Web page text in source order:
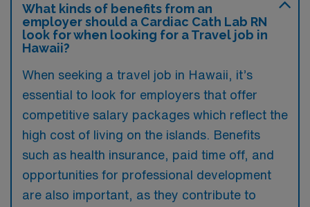
What kinds of benefits from an
employer should a Cardiac Cath Lab RN
look for when looking for a Travel job in
Hawaii?
When seeking a travel job in Hawaii, it’s
essential to look for employers that offer
competitive salary packages which reflect the
high cost of living on the islands. Benefits
such as health insurance, paid time off, and
opportunities for professional development
are also important, as they contribute to